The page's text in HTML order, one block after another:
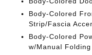
Body-Colored
Strip/Fascia
Body-Colored
w/Manual